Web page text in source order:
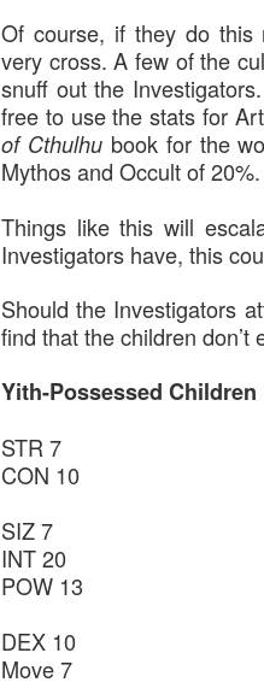
Of course, if they do this
very cross. A few of the
snuff out the
free to use the stats for
of Cthulhubook for the
Mythos and Occult of 20%.
Things like this will
Investigators have, this
Should the Investigators
find that the children
Yith-Possessed Children
STR 7
CON 10
SIZ 7
INT 20
POW 13
DEX 10
Move 7